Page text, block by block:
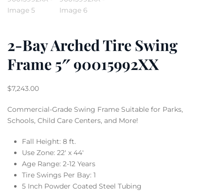
2-Bay Arched Tire Swing
Frame 5″ 90015992XX
$7,243.00
Commercial-Grade Swing Frame Suitable for Parks,
Schools, Child Care Centers, and More!
Fall Height: 8 ft.
Use Zone: 22′ x 44′
Age Range: 2-12 Years
Tire Swings Per Bay: 1
5 Inch Powder Coated Steel Tubing